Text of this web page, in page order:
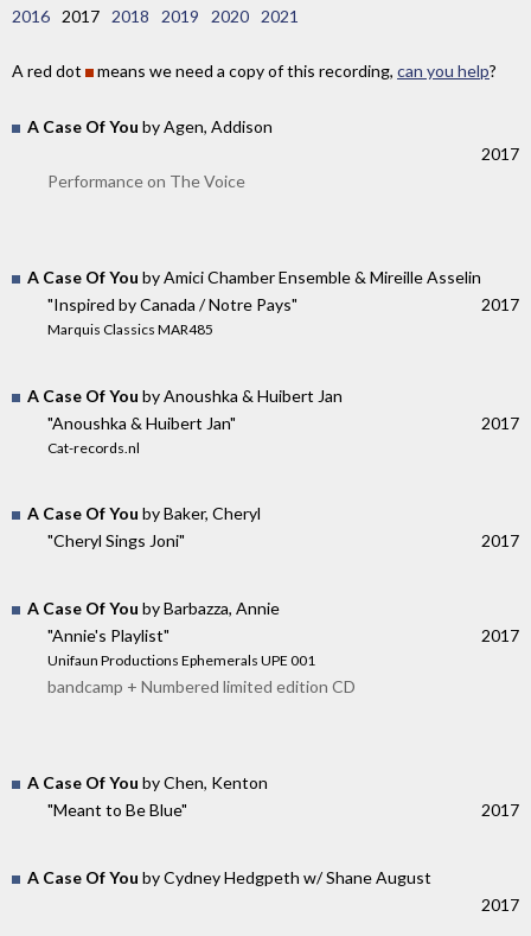
2016
2017 2018 2019 2020 2021
A red dot means we need a copy of this recording, can you help?
A Case Of You by Agen, Addison
2017
Performance on The Voice
A Case Of You by Amici Chamber Ensemble & Mireille Asselin
"Inspired by Canada / Notre Pays"
Marquis Classics MAR485
2017
A Case Of You by Anoushka & Huibert Jan
"Anoushka & Huibert Jan"
Cat-records.nl
2017
A Case Of You by Baker, Cheryl
"Cheryl Sings Joni"
2017
A Case Of You by Barbazza, Annie
"Annie's Playlist"
Unifaun Productions Ephemerals UPE 001
2017
bandcamp + Numbered limited edition CD
A Case Of You by Chen, Kenton
"Meant to Be Blue"
2017
A Case Of You by Cydney Hedgpeth w/ Shane August
2017